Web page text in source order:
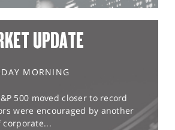
UPDATE
MORNING
500 moved closer to record
were encouraged by another